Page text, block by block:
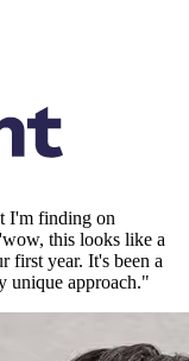
I'm finding on
this looks like a
first year. It's been a
unique approach."